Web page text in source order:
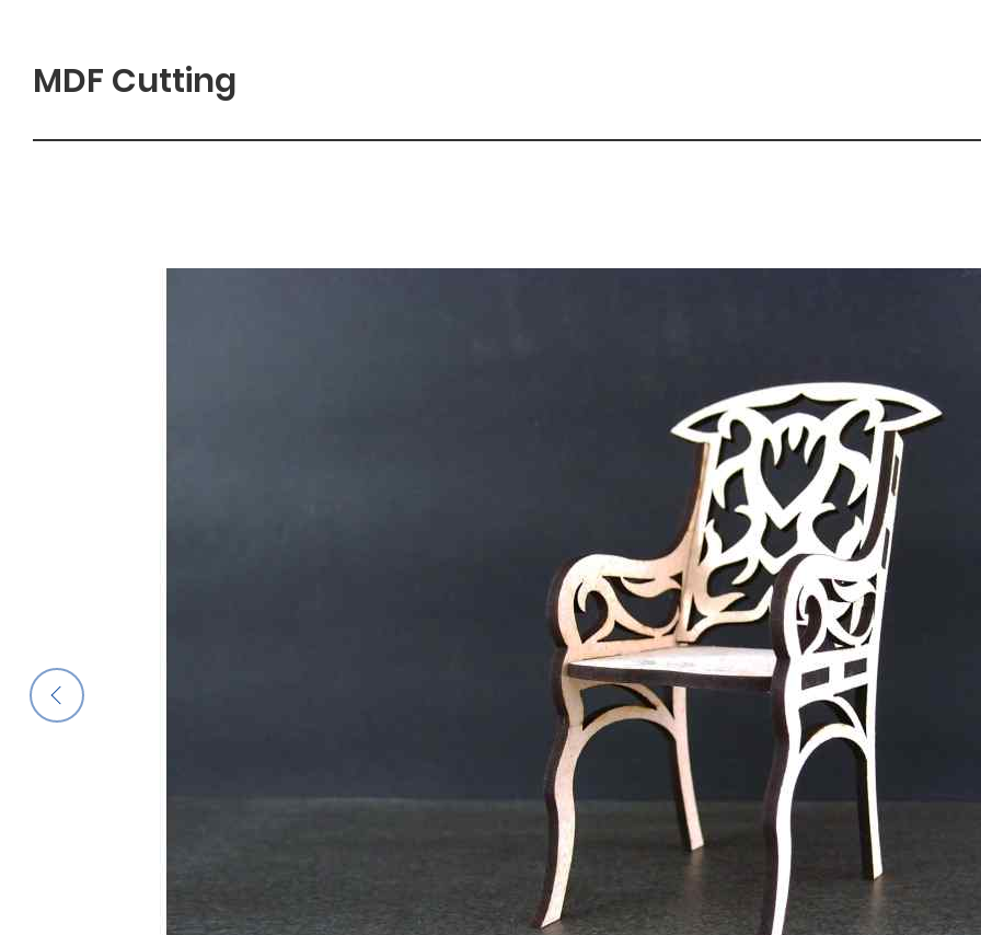
MDF Cutting